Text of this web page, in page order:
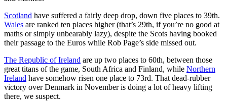
Scotland have suffered a fairly deep drop, down five places to 39th.
Wales are ranked ten places higher (that’s 29th, if you’re no good at
maths or simply unbearably lazy), despite the Scots having booked
their passage to the Euros while Rob Page’s side missed out.
The Republic of Ireland are up two places to 60th, between those
great titans of the game, South Africa and Finland, while Northern
Ireland have somehow risen one place to 73rd. That dead-rubber
victory over Denmark in November is doing a lot of heavy lifting
there, we suspect.